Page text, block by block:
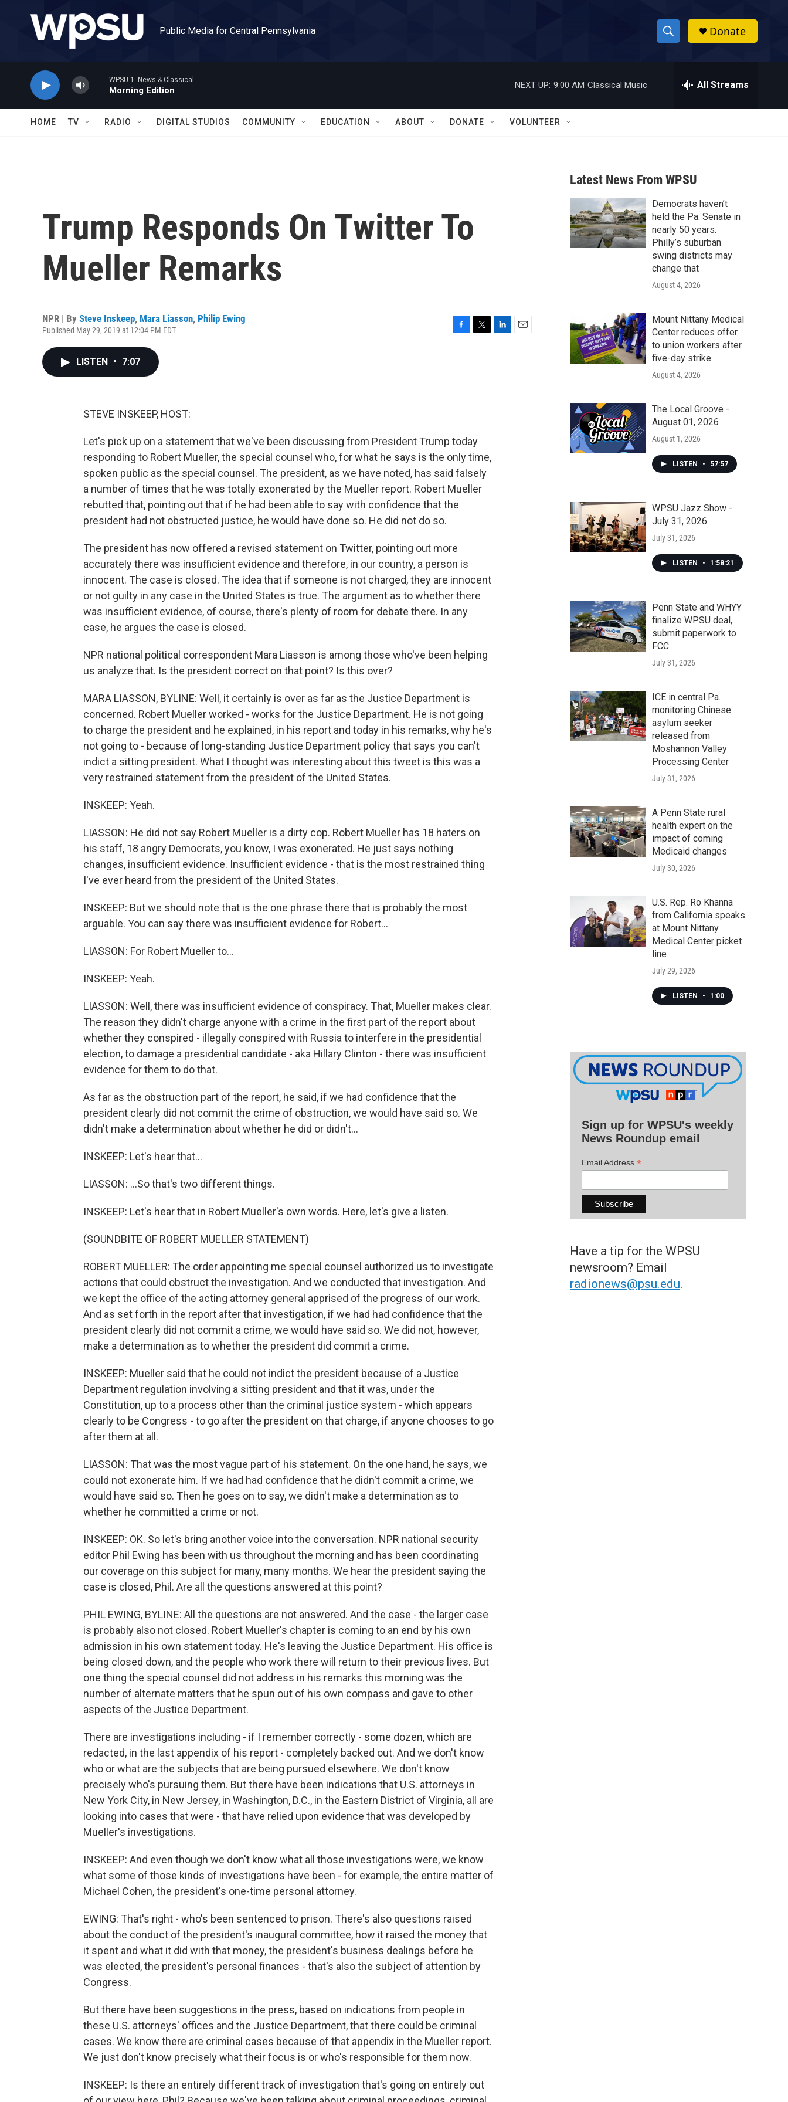
Public Media for Central Pennsylvania
S
h
w
a
r
c
h
h
Donate
WPSU 1: News & Classical
Morning Edition
NEXT UP: 9:00 AM Classical Music All Streams
HOME TV RADIO DIGITAL STUDIOS COMMUNITY EDUCATION ABOUT DONATE VOLUNTEER
Trump Responds On Twitter To
Mueller Remarks
NPR | By Steve Inskeep, Mara Liasson, Philip Ewing
Published May 29, 2019 at 12:04 PM EDT
LISTEN • 7:07
STEVE INSKEEP, HOST:
Let's pick up on a statement that we've been discussing from President Trump today
responding to Robert Mueller, the special counsel who, for what he says is the only time,
spoken public as the special counsel. The president, as we have noted, has said falsely
a number of times that he was totally exonerated by the Mueller report. Robert Mueller
rebutted that, pointing out that if he had been able to say with confidence that the
president had not obstructed justice, he would have done so. He did not do so.
The president has now offered a revised statement on Twitter, pointing out more
accurately there was insufficient evidence and therefore, in our country, a person is
innocent. The case is closed. The idea that if someone is not charged, they are innocent
or not guilty in any case in the United States is true. The argument as to whether there
was insufficient evidence, of course, there's plenty of room for debate there. In any
case, he argues the case is closed.
NPR national political correspondent Mara Liasson is among those who've been helping
us analyze that. Is the president correct on that point? Is this over?
MARA LIASSON, BYLINE: Well, it certainly is over as far as the Justice Department is
concerned. Robert Mueller worked - works for the Justice Department. He is not going
to charge the president and he explained, in his report and today in his remarks, why he's
not going to - because of long-standing Justice Department policy that says you can't
indict a sitting president. What I thought was interesting about this tweet is this was a
very restrained statement from the president of the United States.
INSKEEP: Yeah.
LIASSON: He did not say Robert Mueller is a dirty cop. Robert Mueller has 18 haters on
his staff, 18 angry Democrats, you know, I was exonerated. He just says nothing
changes, insufficient evidence. Insufficient evidence - that is the most restrained thing
I've ever heard from the president of the United States.
INSKEEP: But we should note that is the one phrase there that is probably the most
arguable. You can say there was insufficient evidence for Robert...
LIASSON: For Robert Mueller to...
INSKEEP: Yeah.
LIASSON: Well, there was insufficient evidence of conspiracy. That, Mueller makes clear.
The reason they didn't charge anyone with a crime in the first part of the report about
whether they conspired - illegally conspired with Russia to interfere in the presidential
election, to damage a presidential candidate - aka Hillary Clinton - there was insufficient
evidence for them to do that.
As far as the obstruction part of the report, he said, if we had confidence that the
president clearly did not commit the crime of obstruction, we would have said so. We
didn't make a determination about whether he did or didn't...
INSKEEP: Let's hear that...
LIASSON: ...So that's two different things.
INSKEEP: Let's hear that in Robert Mueller's own words. Here, let's give a listen.
(SOUNDBITE OF ROBERT MUELLER STATEMENT)
ROBERT MUELLER: The order appointing me special counsel authorized us to investigate
actions that could obstruct the investigation. And we conducted that investigation. And
we kept the office of the acting attorney general apprised of the progress of our work.
And as set forth in the report after that investigation, if we had had confidence that the
president clearly did not commit a crime, we would have said so. We did not, however,
make a determination as to whether the president did commit a crime.
INSKEEP: Mueller said that he could not indict the president because of a Justice
Department regulation involving a sitting president and that it was, under the
Constitution, up to a process other than the criminal justice system - which appears
clearly to be Congress - to go after the president on that charge, if anyone chooses to go
after them at all.
LIASSON: That was the most vague part of his statement. On the one hand, he says, we
could not exonerate him. If we had had confidence that he didn't commit a crime, we
would have said so. Then he goes on to say, we didn't make a determination as to
whether he committed a crime or not.
INSKEEP: OK. So let's bring another voice into the conversation. NPR national security
editor Phil Ewing has been with us throughout the morning and has been coordinating
our coverage on this subject for many, many months. We hear the president saying the
case is closed, Phil. Are all the questions answered at this point?
PHIL EWING, BYLINE: All the questions are not answered. And the case - the larger case
is probably also not closed. Robert Mueller's chapter is coming to an end by his own
admission in his own statement today. He's leaving the Justice Department. His office is
being closed down, and the people who work there will return to their previous lives. But
one thing the special counsel did not address in his remarks this morning was the
number of alternate matters that he spun out of his own compass and gave to other
aspects of the Justice Department.
There are investigations including - if I remember correctly - some dozen, which are
redacted, in the last appendix of his report - completely backed out. And we don't know
who or what are the subjects that are being pursued elsewhere. We don't know
precisely who's pursuing them. But there have been indications that U.S. attorneys in
New York City, in New Jersey, in Washington, D.C., in the Eastern District of Virginia, all are
looking into cases that were - that have relied upon evidence that was developed by
Mueller's investigations.
INSKEEP: And even though we don't know what all those investigations were, we know
what some of those kinds of investigations have been - for example, the entire matter of
Michael Cohen, the president's one-time personal attorney.
EWING: That's right - who's been sentenced to prison. There's also questions raised
about the conduct of the president's inaugural committee, how it raised the money that
it spent and what it did with that money, the president's business dealings before he
was elected, the president's personal finances - that's also the subject of attention by
Congress.
But there have been suggestions in the press, based on indications from people in
these U.S. attorneys' offices and the Justice Department, that there could be criminal
cases. We know there are criminal cases because of that appendix in the Mueller report.
We just don't know precisely what their focus is or who's responsible for them now.
INSKEEP: Is there an entirely different track of investigation that's going on entirely out
Latest News From WPSU
Democrats haven’t
held the Pa. Senate in
nearly 50 years.
Philly’s suburban
swing districts may
change that
August 4, 2026
Mount Nittany Medical
Center reduces offer
to union workers after
five-day strike
August 4, 2026
The Local Groove -
August 01, 2026
August 1, 2026
LISTEN • 57:57
WPSU Jazz Show -
July 31, 2026
July 31, 2026
LISTEN • 1:58:21
Penn State and WHYY
finalize WPSU deal,
submit paperwork to
FCC
July 31, 2026
ICE in central Pa.
monitoring Chinese
asylum seeker
released from
Moshannon Valley
Processing Center
July 31, 2026
A Penn State rural
health expert on the
impact of coming
Medicaid changes
July 30, 2026
U.S. Rep. Ro Khanna
from California speaks
at Mount Nittany
Medical Center picket
line
July 29, 2026
LISTEN • 1:00
Sign up for WPSU's weekly
News Roundup email
Email Address *
Have a tip for the WPSU
newsroom? Email
radionews@psu.edu.